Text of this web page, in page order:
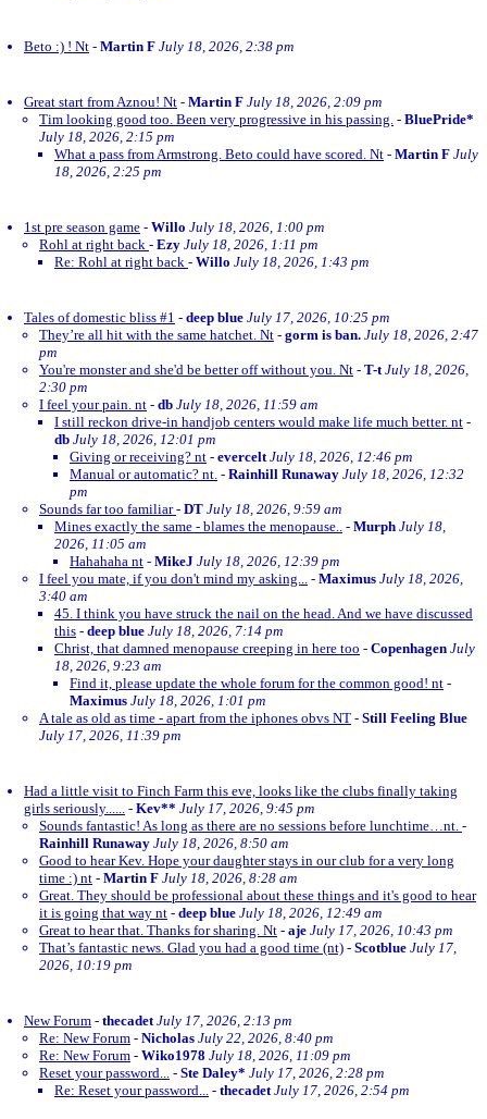
Beto :) ! Nt - Martin F July 18, 2026, 2:38 pm
Great start from Aznou! Nt - Martin F July 18, 2026, 2:09 pm
Tim looking good too. Been very progressive in his passing. - BluePride*
July 18, 2026, 2:15 pm
What a pass from Armstrong. Beto could have scored. Nt - Martin F July
18, 2026, 2:25 pm
1st pre season game - Willo July 18, 2026, 1:00 pm
Rohl at right back - Ezy July 18, 2026, 1:11 pm
Re: Rohl at right back - Willo July 18, 2026, 1:43 pm
Tales of domestic bliss #1 - deep blue July 17, 2026, 10:25 pm
They’re all hit with the same hatchet. Nt - gorm is ban. July 18, 2026, 2:47
pm
You're monster and she'd be better off without you. Nt - T-t July 18, 2026,
2:30 pm
I feel your pain. nt - db July 18, 2026, 11:59 am
I still reckon drive-in handjob centers would make life much better. nt -
db July 18, 2026, 12:01 pm
Giving or receiving? nt - evercelt July 18, 2026, 12:46 pm
Manual or automatic? nt. - Rainhill Runaway July 18, 2026, 12:32
pm
Sounds far too familiar- DT July 18, 2026, 9:59 am
Mines exactly the same - blames the menopause.. - Murph July 18,
2026, 11:05 am
Hahahaha nt - MikeJ July 18, 2026, 12:39 pm
I feel you mate, if you don't mind my asking... - Maximus July 18, 2026,
3:40 am
45. I think you have struck the nail on the head. And we have discussed
this - deep blue July 18, 2026, 7:14 pm
Christ, that damned menopause creeping in here too - Copenhagen July
18, 2026, 9:23 am
Find it, please update the whole forum for the common good! nt -
Maximus July 18, 2026, 1:01 pm
A tale as old as time - apart from the iphones obvs NT - Still Feeling Blue
July 17, 2026, 11:39 pm
Had a little visit to Finch Farm this eve, looks like the clubs finally taking
girls seriously...... - Kev** July 17, 2026, 9:45 pm
Sounds fantastic! As long as there are no sessions before lunchtime…nt. -
Rainhill Runaway July 18, 2026, 8:50 am
Good to hear Kev. Hope your daughter stays in our club for a very long
time :) nt - Martin F July 18, 2026, 8:28 am
Great. They should be professional about these things and it's good to hear
it is going that way nt - deep blue July 18, 2026, 12:49 am
Great to hear that. Thanks for sharing. Nt - aje July 17, 2026, 10:43 pm
That’s fantastic news. Glad you had a good time (nt) - Scotblue July 17,
2026, 10:19 pm
New Forum - thecadet July 17, 2026, 2:13 pm
Re: New Forum - Nicholas July 22, 2026, 8:40 pm
Re: New Forum - Wiko1978 July 18, 2026, 11:09 pm
Reset your password... - Ste Daley* July 17, 2026, 2:28 pm
Re: Reset your password... - thecadet July 17, 2026, 2:54 pm